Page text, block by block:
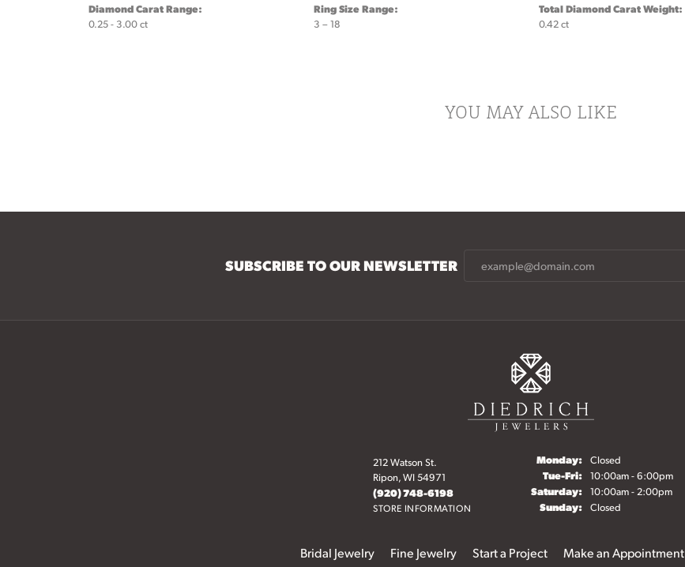
Diamond Carat Range:
0.25 - 3.00 ct
Ring Size Range:
3 – 18
Total Diamond Carat Weight:
0.42 ct
YOU MAY ALSO LIKE
SUBSCRIBE TO OUR NEWSLETTER
212 Watson St.
Ripon, WI 54971
(920) 748-6198
STORE INFORMATION
Monday: Closed
Tue-Fri:Tuesday - Friday:
10:00am - 6:00pm
Saturday: 10:00am - 2:00pm
Sunday: Closed
Bridal Jewelry Fine Jewelry Start a Project Make an Appointment